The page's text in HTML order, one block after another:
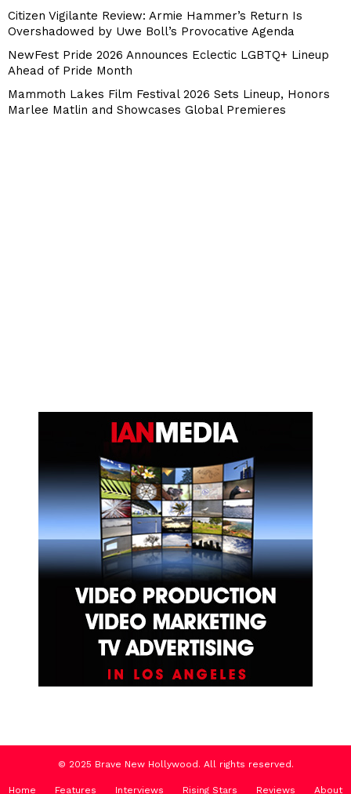
Citizen Vigilante Review: Armie Hammer’s Return Is
Overshadowed by Uwe Boll’s Provocative Agenda
NewFest Pride 2026 Announces Eclectic LGBTQ+ Lineup
Ahead of Pride Month
Mammoth Lakes Film Festival 2026 Sets Lineup, Honors
Marlee Matlin and Showcases Global Premieres
© 2025 Brave New Hollywood. All rights reserved.
Home Features Interviews Rising Stars Reviews About